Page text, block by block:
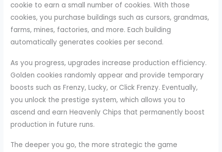
cookie to earn a small number of cookies. With those
cookies, you purchase buildings such as cursors, grandmas,
farms, mines, factories, and more. Each building
automatically generates cookies per second.
As you progress, upgrades increase production efficiency.
Golden cookies randomly appear and provide temporary
boosts such as Frenzy, Lucky, or Click Frenzy. Eventually,
you unlock the prestige system, which allows you to
ascend and earn Heavenly Chips that permanently boost
production in future runs.
The deeper you go, the more strategic the game